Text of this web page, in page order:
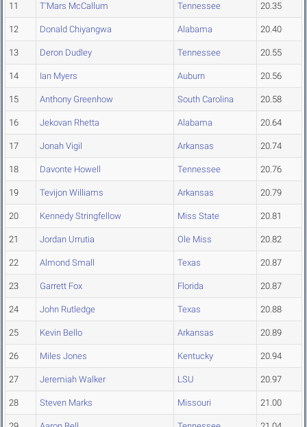
11 T'Mars McCallum Tennessee 20.35
12 Donald Chiyangwa Alabama 20.40
13 Deron Dudley Tennessee 20.55
14 Ian Myers Auburn 20.56
15 Anthony Greenhow South Carolina 20.58
16 Jekovan Rhetta Alabama 20.64
17 Jonah Vigil Arkansas 20.74
18 Davonte Howell Tennessee 20.76
19 Tevijon Williams Arkansas 20.79
20 Kennedy Stringfellow Miss State 20.81
21 Jordan Urrutia Ole Miss 20.82
22 Almond Small Texas 20.87
23 Garrett Fox Florida 20.87
24 John Rutledge Texas 20.88
25 Kevin Bello Arkansas 20.89
26 Miles Jones Kentucky 20.94
27 Jeremiah Walker LSU 20.97
28 Steven Marks Missouri 21.00